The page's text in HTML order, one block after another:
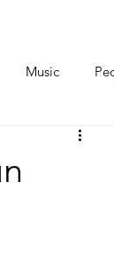
Music